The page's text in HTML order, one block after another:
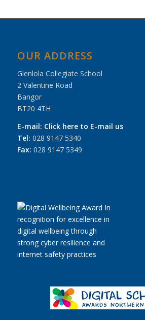
OUR ADDRESS
Glenlola Collegiate School
2 Valentine Road
Bangor
BT20 4TH
E-mail: Click here to E-mail us
Tel: 028 9147 5340
Fax: 028 9147 5349